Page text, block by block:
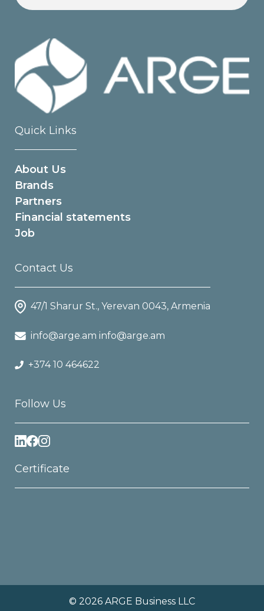
Quick Links
About Us
Brands
Partners
Financial statements
Job
Contact Us
47/1 Sharur St., Yerevan 0043, Armenia
info@arge.am info@arge.am
+374 10 464622
Follow Us
Certificate
© 2026 ARGE Business LLC